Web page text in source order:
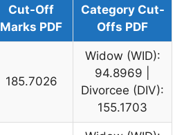
Cut-Off
Marks PDF
Category Cut-
Offs PDF
185.7026
Widow (WID):
94.8969 |
Divorcee (DIV):
155.1703